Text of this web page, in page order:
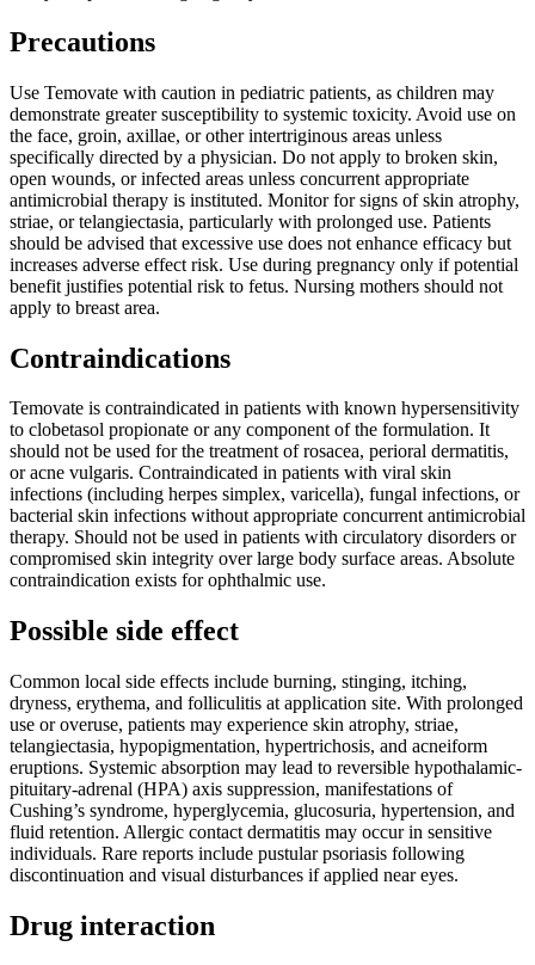
Precautions
Use Temovate with caution in pediatric patients, as children may
demonstrate greater susceptibility to systemic toxicity. Avoid use on
the face, groin, axillae, or other intertriginous areas unless
specifically directed by a physician. Do not apply to broken skin,
open wounds, or infected areas unless concurrent appropriate
antimicrobial therapy is instituted. Monitor for signs of skin atrophy,
striae, or telangiectasia, particularly with prolonged use. Patients
should be advised that excessive use does not enhance efficacy but
increases adverse effect risk. Use during pregnancy only if potential
benefit justifies potential risk to fetus. Nursing mothers should not
apply to breast area.
Contraindications
Temovate is contraindicated in patients with known hypersensitivity
to clobetasol propionate or any component of the formulation. It
should not be used for the treatment of rosacea, perioral dermatitis,
or acne vulgaris. Contraindicated in patients with viral skin
infections (including herpes simplex, varicella), fungal infections, or
bacterial skin infections without appropriate concurrent antimicrobial
therapy. Should not be used in patients with circulatory disorders or
compromised skin integrity over large body surface areas. Absolute
contraindication exists for ophthalmic use.
Possible side effect
Common local side effects include burning, stinging, itching,
dryness, erythema, and folliculitis at application site. With prolonged
use or overuse, patients may experience skin atrophy, striae,
telangiectasia, hypopigmentation, hypertrichosis, and acneiform
eruptions. Systemic absorption may lead to reversible hypothalamic-
pituitary-adrenal (HPA) axis suppression, manifestations of
Cushing’s syndrome, hyperglycemia, glucosuria, hypertension, and
fluid retention. Allergic contact dermatitis may occur in sensitive
individuals. Rare reports include pustular psoriasis following
discontinuation and visual disturbances if applied near eyes.
Drug interaction